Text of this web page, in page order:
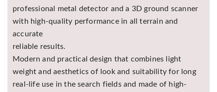
professional metal detector and a 3D ground scanner
with high-quality performance in all terrain and
accurate
reliable results.
Modern and practical design that combines light
weight and aesthetics of look and suitability for long
real-life use in the search fields and made of high-